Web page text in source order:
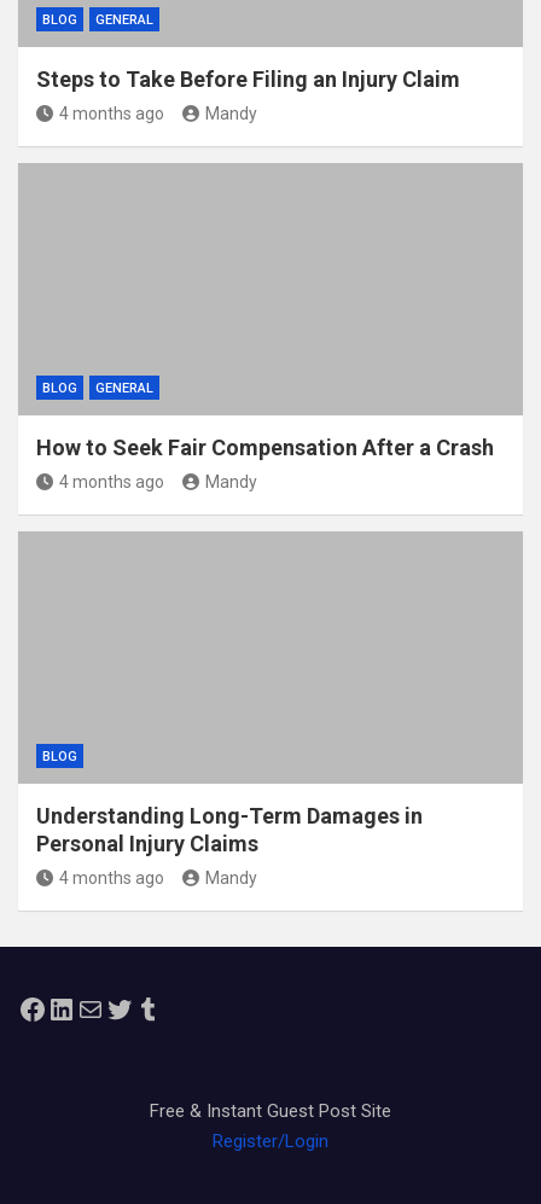
BLOG GENERAL
Steps to Take Before Filing an Injury Claim
4 months ago Mandy
BLOG GENERAL
How to Seek Fair Compensation After a Crash
4 months ago Mandy
BLOG
Understanding Long-Term Damages in
Personal Injury Claims
4 months ago Mandy
Facebook
LinkedIn
MailTwitterTumblr
Free & Instant Guest Post Site
Register/Login